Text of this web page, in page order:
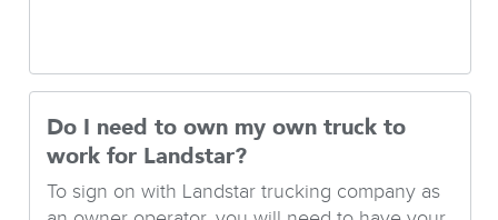
Do I need to own my own truck to
work for Landstar?
To sign on with Landstar trucking company as